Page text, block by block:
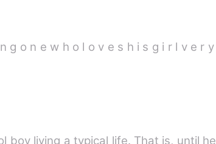
g o n e w h o l o v e s h i s g i r l v e r
boy living a typical life. That is, until